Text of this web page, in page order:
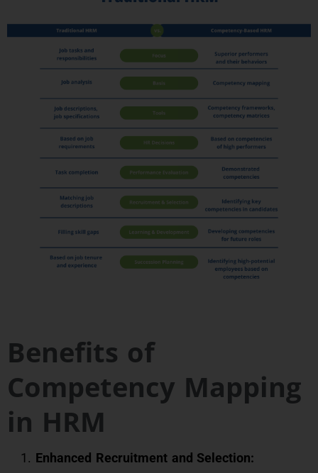
Benefits of
Competency Mapping
in HRM
Enhanced Recruitment and Selection: